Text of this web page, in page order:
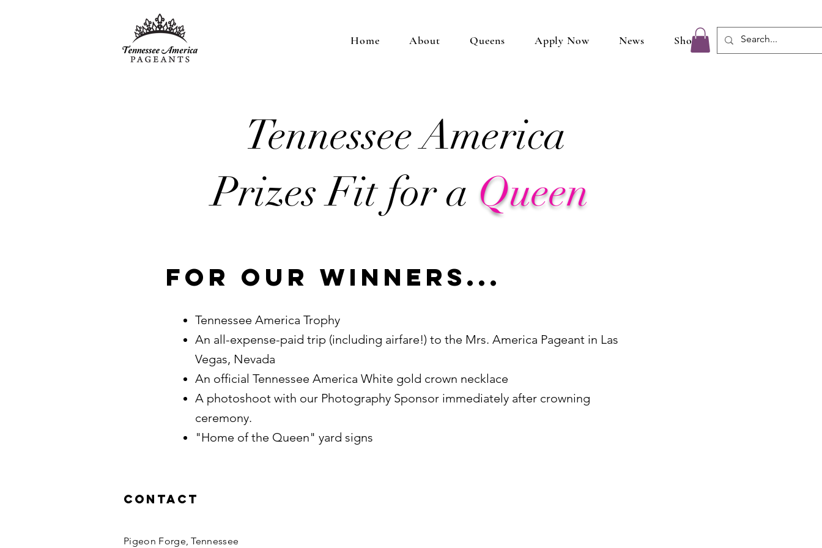
Home About Queens Apply Now News Shop
Tennessee America
Prizes Fit for a Queen
For our Winners...
Tennessee America Trophy
An all-expense-paid trip (including airfare!) to the Mrs. America Pageant in Las
Vegas, Nevada
An official Tennessee America White gold crown necklace
A photoshoot with our Photography Sponsor immediately after crowning
ceremony.
"Home of the Queen" yard signs
Contact
Pigeon Forge, Tennessee​​